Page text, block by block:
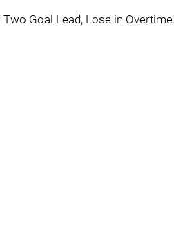
Goal Lead, Lose in